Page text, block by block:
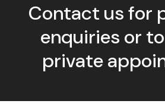
Contact us for
enquiries or
private